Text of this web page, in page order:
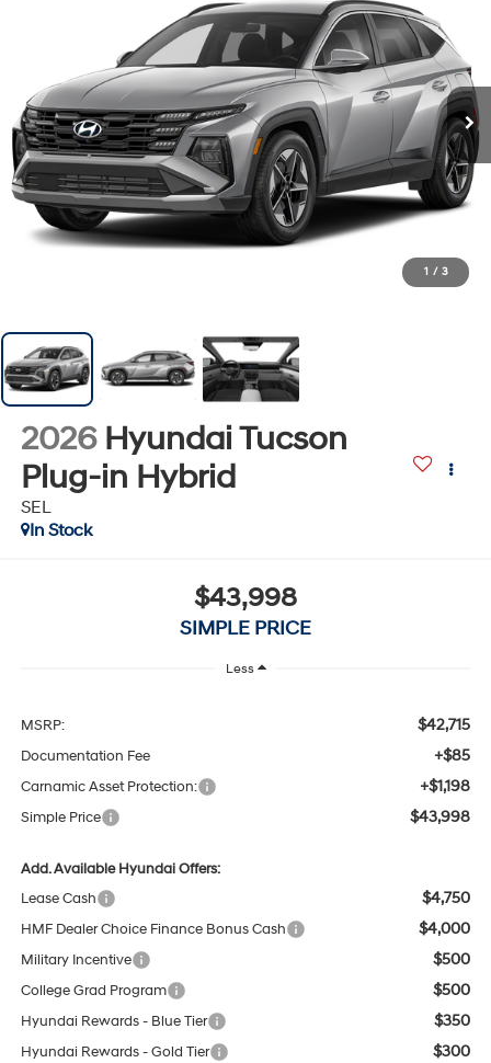
1 / 3
2026 Hyundai Tucson
Plug-in Hybrid
SEL
In Stock
$43,998
SIMPLE PRICE
Less
MSRP: $42,715
Documentation Fee +$85
Carnamic Asset Protection: +$1,198
Simple Price $43,998
Add. Available Hyundai Offers:
Lease Cash
$4,750
HMF Dealer Choice Finance Bonus Cash $4,000
Military Incentive $500
College Grad Program $500
Hyundai Rewards - Blue Tier $350
Hyundai Rewards - Gold Tier $300